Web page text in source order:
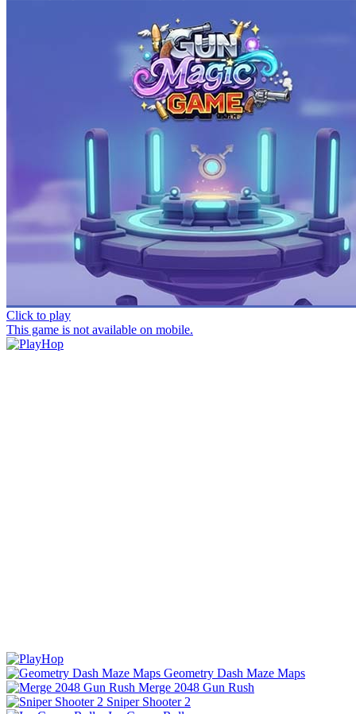
Click to play
This game is not available on mobile.
Geometry Dash Maze Maps
Merge 2048 Gun Rush
Sniper Shooter 2